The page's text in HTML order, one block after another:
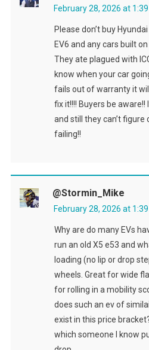
February 28, 2026 at
Please don’t buy
EV6 and any cars built
They ate plagued with
know when your car
fails out of warranty it
fix it!!!! Buyers be aware!!
and still they can’t figure
failing!!
@Stormin_Mike
February 28, 2026 at
Why are do many EVs
run an old X5 e53 and
loading (no lip or drop
wheels. Great for wide
for rolling in a mobility
does such an ev of
exist in this price
which someone I know